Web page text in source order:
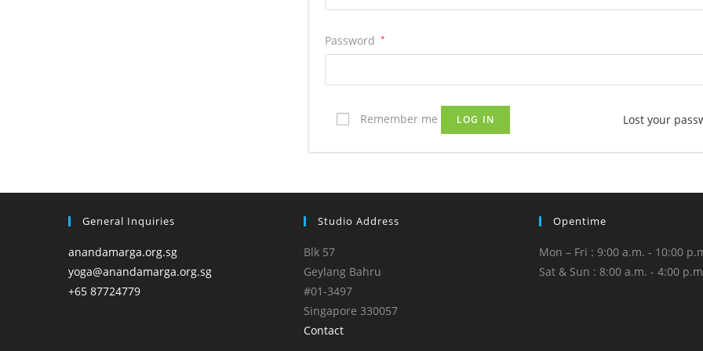
Password *
Remember me LOG IN Lost your
General Inquiries
anandamarga.org.sg
yoga@anandamarga.org.sg
+65 87724779
Studio Address
Blk 57
Geylang Bahru
#01-3497
Singapore 330057
Contact
Opentime
Mon – Fri : 9:00 a.m. - 10:00
Sat & Sun : 8:00 a.m. - 4:00